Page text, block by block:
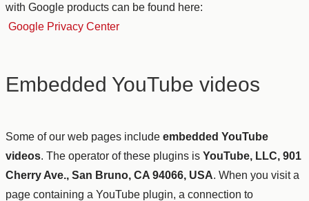
with Google products can be found here:
Google Privacy Center
Embedded YouTube videos
Some of our web pages include embedded YouTube
videos. The operator of these plugins is YouTube, LLC, 901
Cherry Ave., San Bruno, CA 94066, USA. When you visit a
page containing a YouTube plugin, a connection to